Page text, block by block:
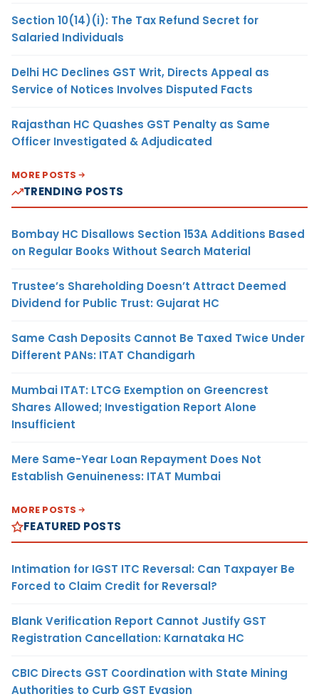
Section 10(14)(i): The Tax Refund Secret for
Salaried Individuals
Delhi HC Declines GST Writ, Directs Appeal as
Service of Notices Involves Disputed Facts
Rajasthan HC Quashes GST Penalty as Same
Officer Investigated & Adjudicated
MORE POSTS
TRENDING POSTS
Bombay HC Disallows Section 153A Additions Based
on Regular Books Without Search Material
Trustee’s Shareholding Doesn’t Attract Deemed
Dividend for Public Trust: Gujarat HC
Same Cash Deposits Cannot Be Taxed Twice Under
Different PANs: ITAT Chandigarh
Mumbai ITAT: LTCG Exemption on Greencrest
Shares Allowed; Investigation Report Alone
Insufficient
Mere Same-Year Loan Repayment Does Not
Establish Genuineness: ITAT Mumbai
MORE POSTS
FEATURED POSTS
Intimation for IGST ITC Reversal: Can Taxpayer Be
Forced to Claim Credit for Reversal?
Blank Verification Report Cannot Justify GST
Registration Cancellation: Karnataka HC
CBIC Directs GST Coordination with State Mining
Authorities to Curb GST Evasion